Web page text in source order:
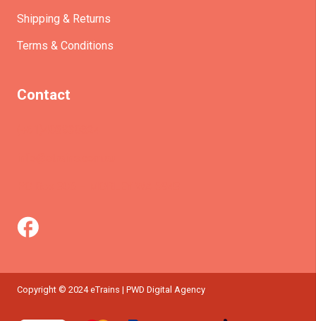
Shipping & Returns
Terms & Conditions
Contact
Copyright © 2024 eTrains | PWD Digital Agency